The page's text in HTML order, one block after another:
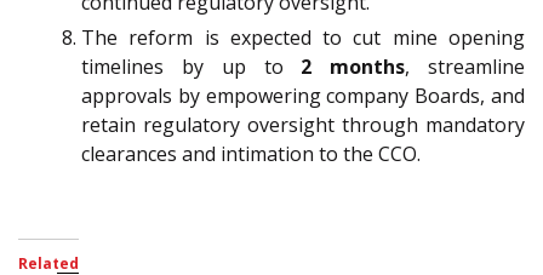
The reform is expected to cut mine opening
timelines by up to 2 months, streamline
approvals by empowering company Boards, and
retain regulatory oversight through mandatory
clearances and intimation to the CCO.
Related